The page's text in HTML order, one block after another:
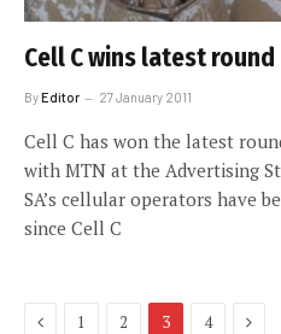
Cell C wins latest
ByEditor 27 January 2011
Cell C has won the latest
with MTN at the Advertising
SA’s cellular operators have
since Cell C
Previous
1 2 3 4 Next